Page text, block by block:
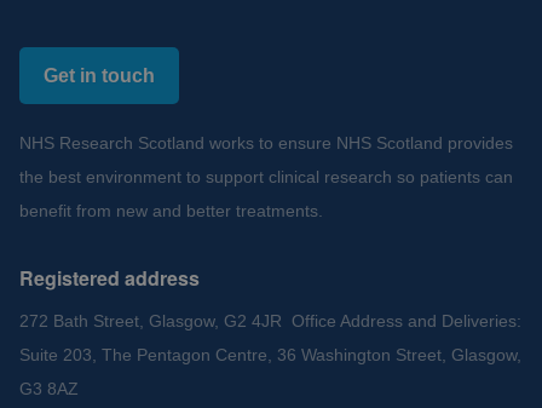
Get in touch
NHS Research Scotland works to ensure NHS Scotland provides
the best environment to support clinical research so patients can
benefit from new and better treatments.
Registered address
272 Bath Street, Glasgow, G2 4JR Office Address and Deliveries:
Suite 203, The Pentagon Centre, 36 Washington Street, Glasgow,
G3 8AZ